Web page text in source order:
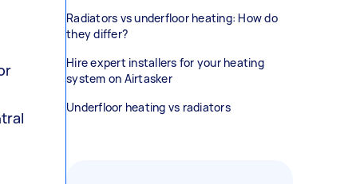
Radiators vs underfloor heating: How do
they differ?
Hire expert installers for your heating
system on Airtasker
Underfloor heating vs radiators